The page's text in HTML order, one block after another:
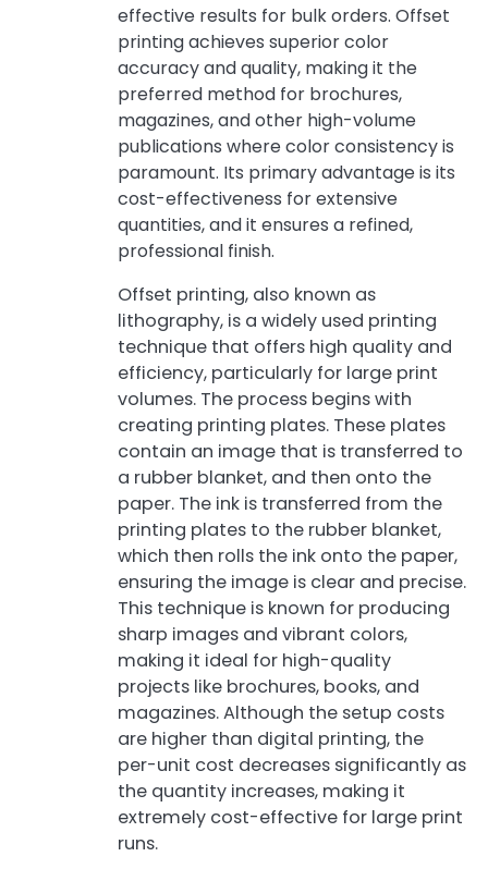
effective results for bulk orders. Offset
printing achieves superior color
accuracy and quality, making it the
preferred method for brochures,
magazines, and other high-volume
publications where color consistency is
paramount. Its primary advantage is its
cost-effectiveness for extensive
quantities, and it ensures a refined,
professional finish.
Offset printing, also known as
lithography, is a widely used printing
technique that offers high quality and
efficiency, particularly for large print
volumes. The process begins with
creating printing plates. These plates
contain an image that is transferred to
a rubber blanket, and then onto the
paper. The ink is transferred from the
printing plates to the rubber blanket,
which then rolls the ink onto the paper,
ensuring the image is clear and precise.
This technique is known for producing
sharp images and vibrant colors,
making it ideal for high-quality
projects like brochures, books, and
magazines. Although the setup costs
are higher than digital printing, the
per-unit cost decreases significantly as
the quantity increases, making it
extremely cost-effective for large print
runs.